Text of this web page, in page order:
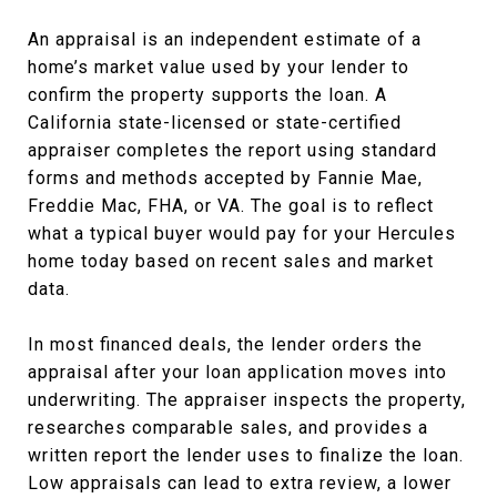
An appraisal is an independent estimate of a
home’s market value used by your lender to
confirm the property supports the loan. A
California state-licensed or state-certified
appraiser completes the report using standard
forms and methods accepted by Fannie Mae,
Freddie Mac, FHA, or VA. The goal is to reflect
what a typical buyer would pay for your Hercules
home today based on recent sales and market
data.
In most financed deals, the lender orders the
appraisal after your loan application moves into
underwriting. The appraiser inspects the property,
researches comparable sales, and provides a
written report the lender uses to finalize the loan.
Low appraisals can lead to extra review, a lower